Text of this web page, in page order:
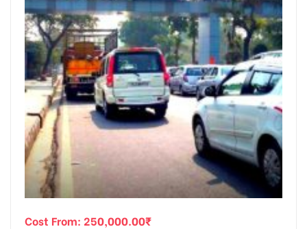
Cost From: 250,000.00₹